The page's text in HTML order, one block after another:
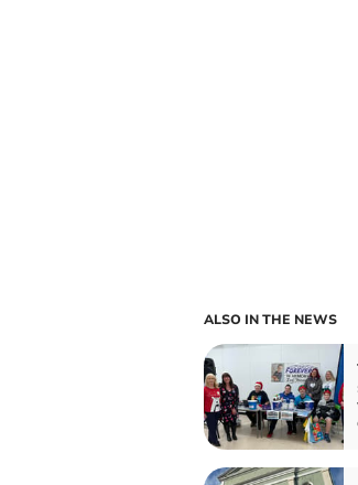
ALSO IN THE NEWS